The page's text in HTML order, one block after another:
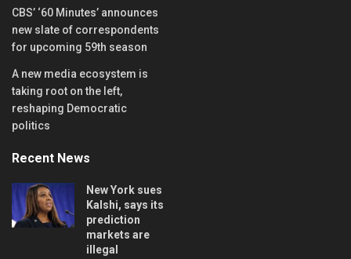
CBS’ ‘60 Minutes’ announces
new slate of correspondents
for upcoming 59th season
A new media ecosystem is
taking root on the left,
reshaping Democratic
politics
Recent News
New York sues
Kalshi, says its
prediction
markets are
illegal